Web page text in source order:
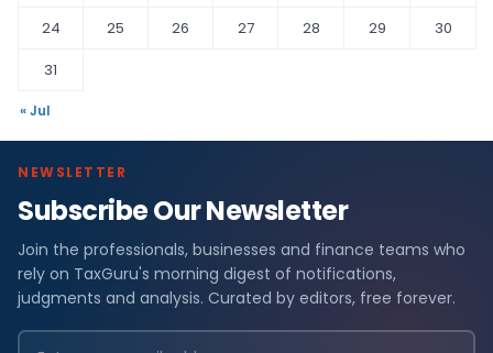
24
25 26 27 28 29
30
31
« Jul
NEWSLETTER
Subscribe Our Newsletter
Join the professionals, businesses and finance teams who
rely on TaxGuru's morning digest of notifications,
judgments and analysis. Curated by editors, free forever.